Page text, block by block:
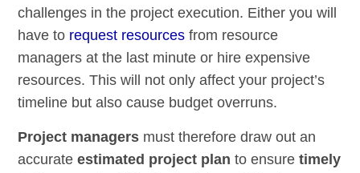
challenges in the project execution. Either you will
have to request resources from resource
managers at the last minute or hire expensive
resources. This will not only affect your project’s
timeline but also cause budget overruns.
Project managers must therefore draw out an
accurateestimated project plan to ensuretimely